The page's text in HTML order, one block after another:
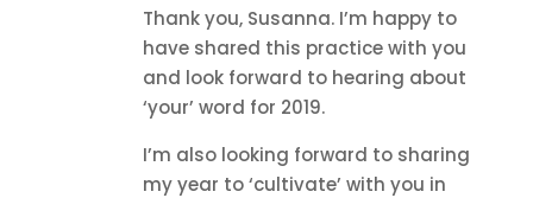
Thank you, Susanna. I’m happy to
have shared this practice with you
and look forward to hearing about
‘your’ word for 2019.
I’m also looking forward to sharing
my year to ‘cultivate’ with you in